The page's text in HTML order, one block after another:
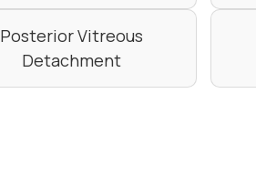
Posterior Vitreous
Detachment